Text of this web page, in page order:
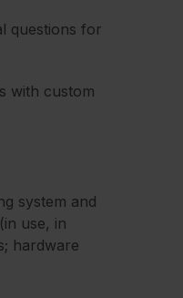
questions for
with custom
system and
use, in
hardware